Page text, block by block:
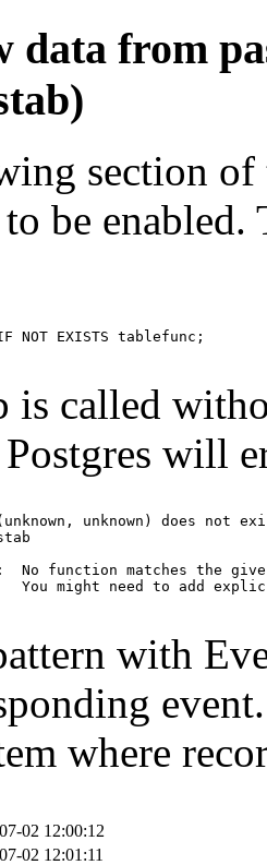
data from
section of
be enabled.
NOT EXISTS tablefunc ;
is called
will
unknown , unknown ) does not
: No function matches the
You might need to add
with
where
02 12:00:12
02 12:01:11